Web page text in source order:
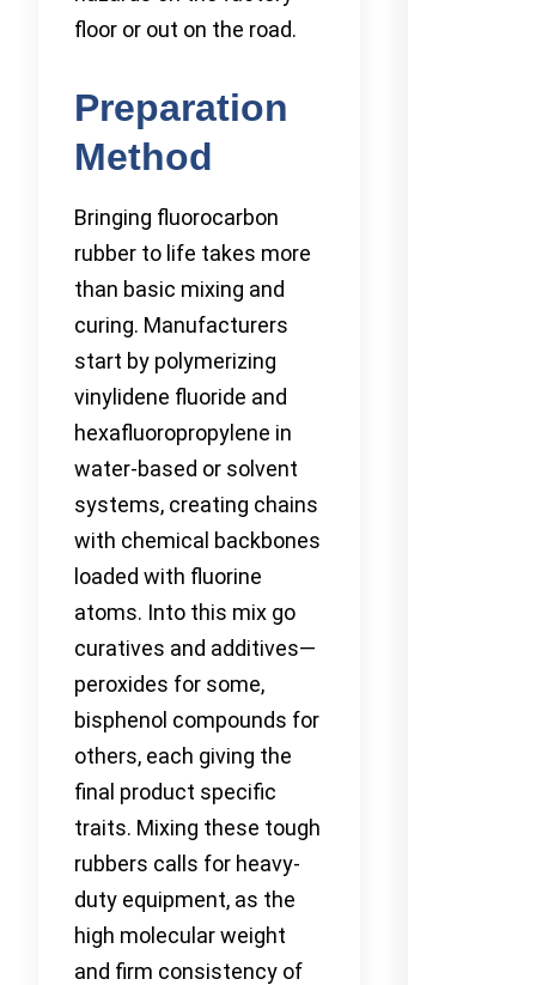
floor or out on the road.
Preparation
Method
Bringing fluorocarbon
rubber to life takes more
than basic mixing and
curing. Manufacturers
start by polymerizing
vinylidene fluoride and
hexafluoropropylene in
water-based or solvent
systems, creating chains
with chemical backbones
loaded with fluorine
atoms. Into this mix go
curatives and additives—
peroxides for some,
bisphenol compounds for
others, each giving the
final product specific
traits. Mixing these tough
rubbers calls for heavy-
duty equipment, as the
high molecular weight
and firm consistency of